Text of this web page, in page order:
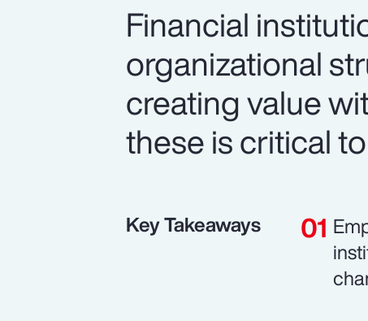
Financial
organizational
creating value
these is critical
Key Takeaways